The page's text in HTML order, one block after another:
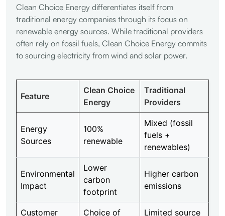
Clean Choice Energy differentiates itself from
traditional energy companies through its focus on
renewable energy sources. While traditional providers
often rely on fossil fuels, Clean Choice Energy commits
to sourcing electricity from wind and solar power.
Feature
Clean Choice
Energy
Traditional
Providers
Energy
Sources
100%
renewable
Mixed (fossil
fuels +
renewables)
Environmental
Impact
Lower
carbon
footprint
Higher carbon
emissions
Customer
Choice of
Limited source